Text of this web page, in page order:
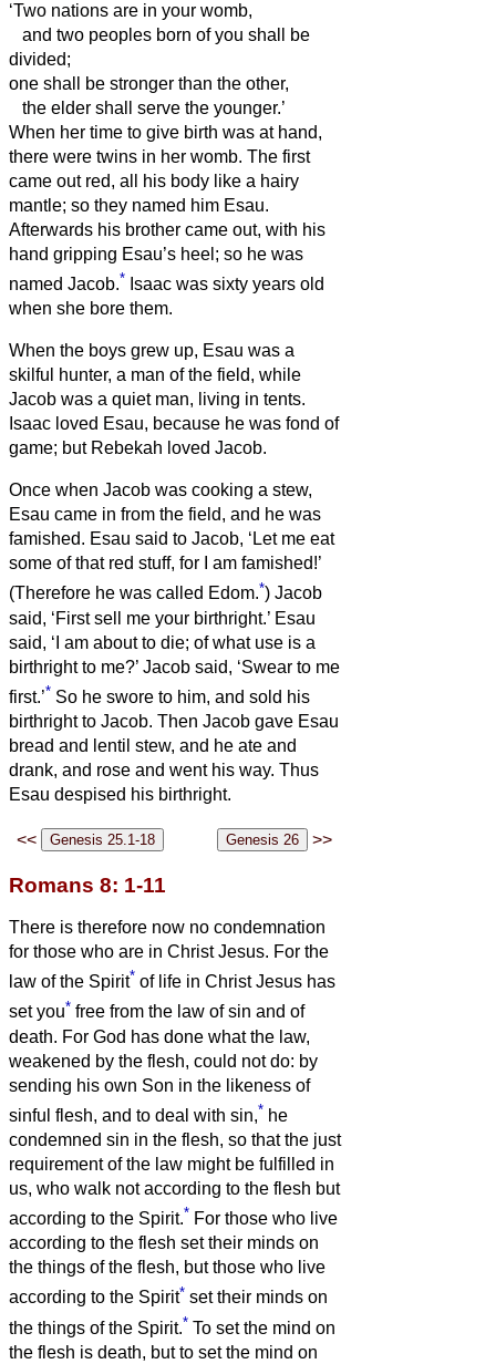
‘Two nations are in your womb,
and two peoples born of you shall be
divided;
one shall be stronger than the other,
the elder shall serve the younger.’
When her time to give birth was at hand,
there were twins in her womb. The first
came out red, all his body like a hairy
mantle; so they named him Esau.
Afterwards his brother came out, with his
hand gripping Esau’s heel; so he was
named Jacob.* Isaac was sixty years old
when she bore them.
When the boys grew up, Esau was a
skilful hunter, a man of the field, while
Jacob was a quiet man, living in tents.
Isaac loved Esau, because he was fond of
game; but Rebekah loved Jacob.
Once when Jacob was cooking a stew,
Esau came in from the field, and he was
famished. Esau said to Jacob, ‘Let me eat
some of that red stuff, for I am famished!’
(Therefore he was called Edom.*) Jacob
said, ‘First sell me your birthright.’ Esau
said, ‘I am about to die; of what use is a
birthright to me?’ Jacob said, ‘Swear to me
first.’* So he swore to him, and sold his
birthright to Jacob. Then Jacob gave Esau
bread and lentil stew, and he ate and
drank, and rose and went his way. Thus
Esau despised his birthright.
<< >>
Romans 8: 1-11
There is therefore now no condemnation
for those who are in Christ Jesus. For the
law of the Spirit* of life in Christ Jesus has
set you* free from the law of sin and of
death. For God has done what the law,
weakened by the flesh, could not do: by
sending his own Son in the likeness of
sinful flesh, and to deal with sin,* he
condemned sin in the flesh, so that the just
requirement of the law might be fulfilled in
us, who walk not according to the flesh but
according to the Spirit.* For those who live
according to the flesh set their minds on
the things of the flesh, but those who live
according to the Spirit* set their minds on
the things of the Spirit.* To set the mind on
the flesh is death, but to set the mind on